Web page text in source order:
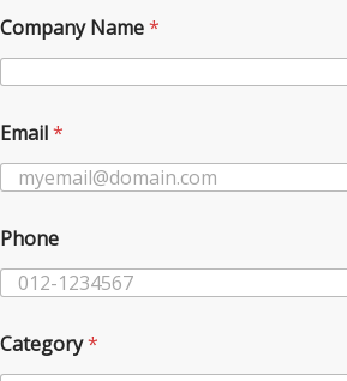
t
N
a
m
P
o
d
c
t
Company Name*
Email*
Phone
Category*